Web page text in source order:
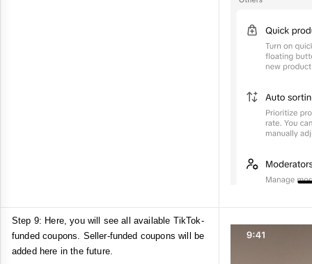
Step 9: Here, you will see all available TikTok-
funded coupons. Seller-funded coupons will be
added here in the future.